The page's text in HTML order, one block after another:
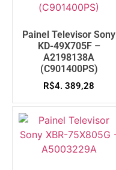
Painel Televisor Sony
KD-49X705F –
A2198138A
(C901400PS)
R$4. 389,28